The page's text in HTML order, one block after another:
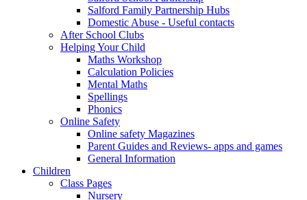
Salford Family Partnership Hubs
Domestic Abuse - Useful contacts
After School Clubs
Helping Your Child
Maths Workshop
Calculation Policies
Mental Maths
Spellings
Phonics
Online Safety
Online safety Magazines
Parent Guides and Reviews- apps and games
General Information
Children
Class Pages
Nursery